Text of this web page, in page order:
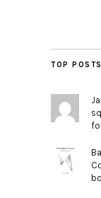
TOP POSTS